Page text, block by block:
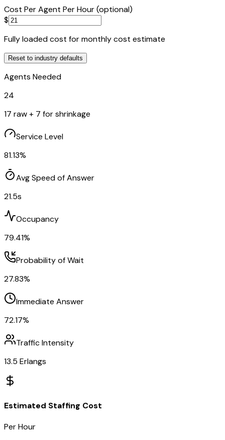
Cost Per Agent Per Hour (optional)
$
Fully loaded cost for monthly cost estimate
Reset to industry defaults
Agents Needed
24
17 raw + 7 for shrinkage
Service Level
81.13%
Avg Speed of Answer
21.5s
Occupancy
79.41%
Probability of Wait
27.83%
Immediate Answer
72.17%
Traffic Intensity
13.5 Erlangs
Estimated Staffing Cost
Per Hour